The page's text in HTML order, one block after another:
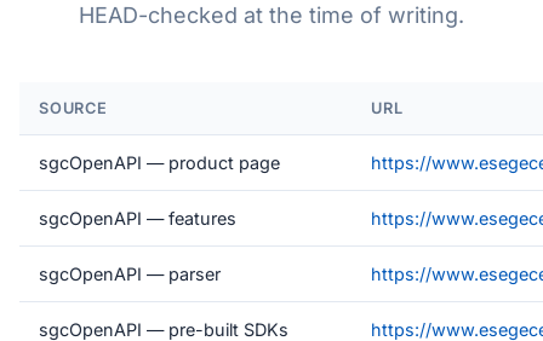
HEAD-checked at the time of writing.
SOURCE URL
sgcOpenAPI — product page https://
sgcOpenAPI — features https://
sgcOpenAPI — parser https://
sgcOpenAPI — pre-built SDKs https://